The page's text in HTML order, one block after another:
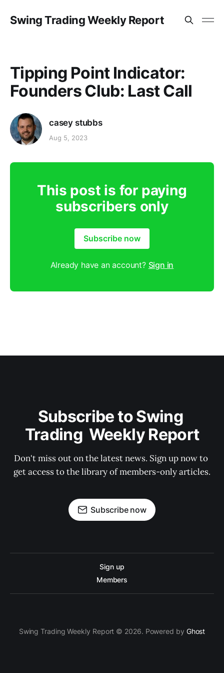
Swing Trading Weekly Report
Tipping Point Indicator:
Founders Club: Last Call
casey stubbs
Aug 5, 2023
This post is for paying
subscribers only
Subscribe now
Already have an account? Sign in
Subscribe to Swing
Trading  Weekly Report
Don't miss out on the latest news. Sign up now to
get access to the library of members-only articles.
Subscribe now
Sign up
Members
Swing Trading Weekly Report © 2026. Powered by Ghost